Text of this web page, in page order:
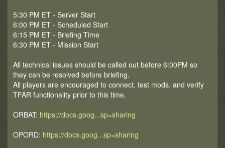
5:30 PM ET - Server Start
6:00 PM ET - Scheduled Start
6:15 PM ET - Briefing Time
6:30 PM ET - Mission Start
All technical issues should be called out before 6:00PM so
they can be resolved before briefing.
All players are encouraged to connect, test mods, and verify
TFAR functionality prior to this time.
ORBAT: https://docs.goog...sp=sharing
OPORD: https://docs.goog...sp=sharing